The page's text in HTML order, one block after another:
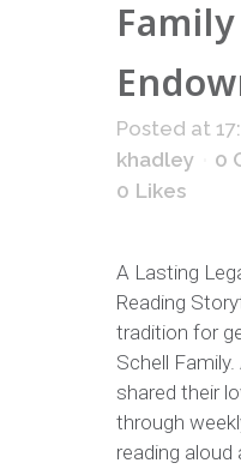
Family
Posted at
khadley
0
0 Likes
A Lasting
Reading
tradition for
Schell
shared their
through
reading